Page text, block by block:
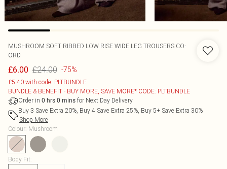
MUSHROOM SOFT RIBBED LOW RISE WIDE LEG TROUSERS CO-
ORD
£6.00 £24.00 -75%
£5.40 with code: PLTBUNDLE
BUNDLE & BENEFIT - BUY MORE, SAVE MORE* CODE: PLTBUNDLE
Order in 0 hrs 0 mins for Next Day Delivery
Buy 3 Save Extra 20%, Buy 4 Save Extra 25%, Buy 5+ Save Extra 30%
Shop More
Colour: Mushroom
Body Fit: